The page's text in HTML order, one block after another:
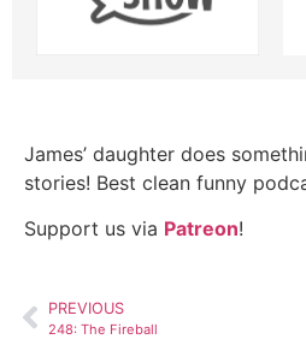
James’ daughter does
stories! Best clean funny
Support us via Patreon!
PREVIOUS
248: The Fireball